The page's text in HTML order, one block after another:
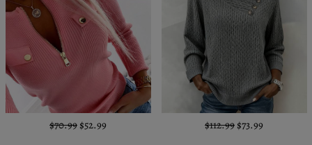
$70.99 $52.99 $112.99 $73.99